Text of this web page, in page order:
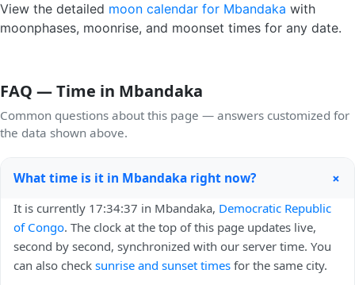
View the detailed moon calendar for Mbandaka with
moonphases, moonrise, and moonset times for any date.
FAQ — Time in Mbandaka
Common questions about this page — answers customized for
the data shown above.
What time is it in Mbandaka right now? +
It is currently 17:34:37 in Mbandaka, Democratic Republic
of Congo. The clock at the top of this page updates live,
second by second, synchronized with our server time. You
can also check sunrise and sunset times for the same city.